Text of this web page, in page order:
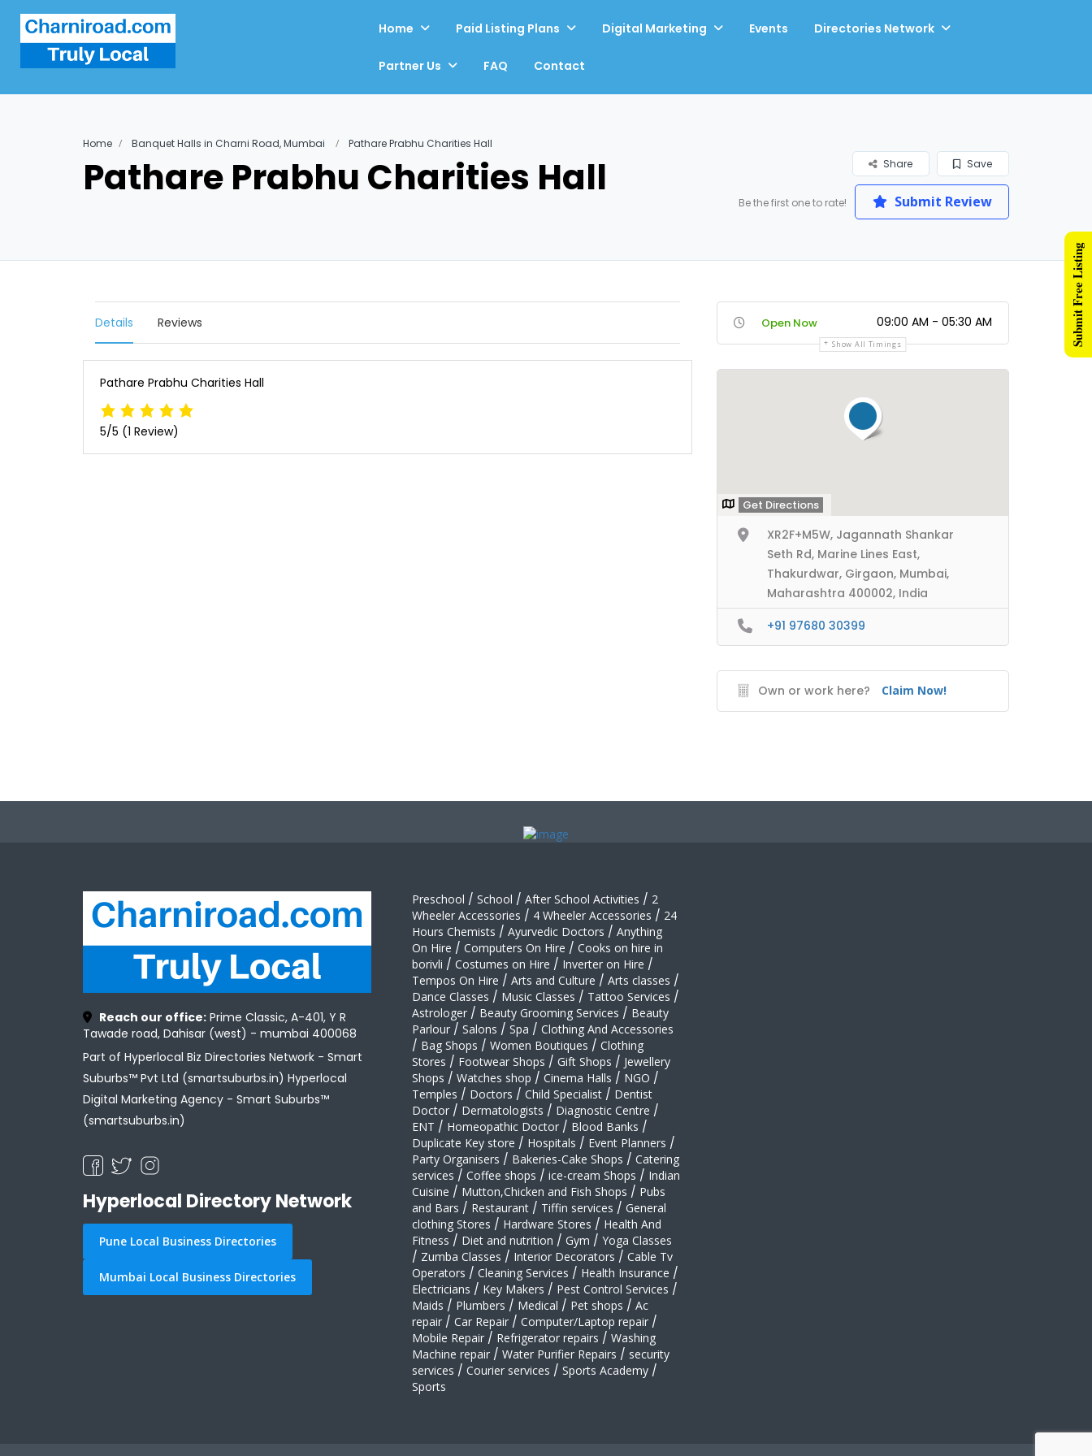
Home Paid Listing Plans Digital Marketing Events Directories Network
Partner Us FAQ Contact
Home Banquet Halls in Charni Road, Mumbai Pathare Prabhu Charities Hall
Pathare Prabhu Charities Hall Save
Share
Be the first one to rate! Submit Review
Details Reviews
Pathare Prabhu Charities Hall
5/5 (1 Review)
Open Now 09:00 AM - 05:30 AM
Show All Timings
Get Directions
XR2F+M5W, Jagannath Shankar
Seth Rd, Marine Lines East,
Thakurdwar, Girgaon, Mumbai,
Maharashtra 400002, India
+91 97680 30399
Own or work here? Claim Now!
Reach our office: Prime Classic, A-401, Y R
Tawade road, Dahisar (west) - mumbai 400068
Part of Hyperlocal Biz Directories Network - Smart
Suburbs™ Pvt Ltd (smartsuburbs.in) Hyperlocal
Digital Marketing Agency - Smart Suburbs™
(smartsuburbs.in)
Hyperlocal Directory Network
Pune Local Business Directories
Mumbai Local Business Directories
Preschool / School / After School Activities / 2
Wheeler Accessories / 4 Wheeler Accessories / 24
Hours Chemists / Ayurvedic Doctors / Anything
On Hire / Computers On Hire / Cooks on hire in
borivli / Costumes on Hire / Inverter on Hire /
Tempos On Hire / Arts and Culture / Arts classes /
Dance Classes / Music Classes / Tattoo Services /
Astrologer / Beauty Grooming Services / Beauty
Parlour / Salons / Spa / Clothing And Accessories
/ Bag Shops / Women Boutiques / Clothing
Stores / Footwear Shops / Gift Shops / Jewellery
Shops / Watches shop / Cinema Halls / NGO /
Temples / Doctors / Child Specialist / Dentist
Doctor / Dermatologists / Diagnostic Centre /
ENT / Homeopathic Doctor / Blood Banks /
Duplicate Key store / Hospitals / Event Planners /
Party Organisers / Bakeries-Cake Shops / Catering
services / Coffee shops / ice-cream Shops / Indian
Cuisine / Mutton,Chicken and Fish Shops / Pubs
and Bars / Restaurant / Tiffin services / General
clothing Stores / Hardware Stores / Health And
Fitness / Diet and nutrition / Gym / Yoga Classes
/ Zumba Classes / Interior Decorators / Cable Tv
Operators / Cleaning Services / Health Insurance /
Electricians / Key Makers / Pest Control Services /
Maids / Plumbers / Medical / Pet shops / Ac
repair / Car Repair / Computer/Laptop repair /
Mobile Repair / Refrigerator repairs / Washing
Machine repair / Water Purifier Repairs / security
services / Courier services / Sports Academy /
Sports
Submit Free Listing